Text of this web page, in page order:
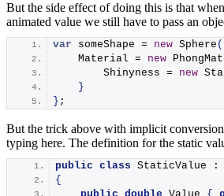
But the side effect of doing this is that
animated value we still have to pass an
var someShape = new Sphere
    Material =
new
        Shinyness =
new
}
} ;
But the trick above with implicit
typing here. The definition for the static
public class StaticValue :
{